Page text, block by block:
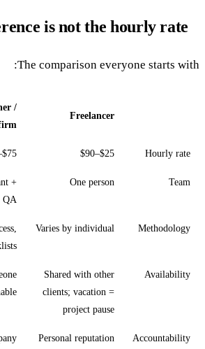
is not the hourly rate
The comparison everyone starts with:
Freelancer
/
Hourly rate
$25–$90
$75–$200
Team
One person
+
QA
Methodology
Varies by individual
Availability
Shared with other
clients; vacation =
project pause
Accountability
Personal reputation